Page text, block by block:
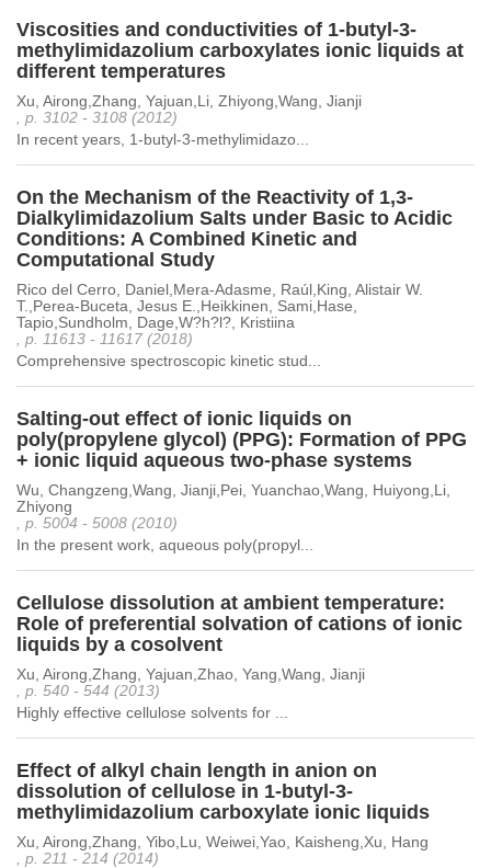
Viscosities and conductivities of 1-butyl-3-
methylimidazolium carboxylates ionic liquids at
different temperatures
Xu, Airong,Zhang, Yajuan,Li, Zhiyong,Wang, Jianji
, p. 3102 - 3108 (2012)
In recent years, 1-butyl-3-methylimidazo...
On the Mechanism of the Reactivity of 1,3-
Dialkylimidazolium Salts under Basic to Acidic
Conditions: A Combined Kinetic and
Computational Study
Rico del Cerro, Daniel,Mera-Adasme, Raúl,King, Alistair W.
T.,Perea-Buceta, Jesus E.,Heikkinen, Sami,Hase,
Tapio,Sundholm, Dage,W?h?l?, Kristiina
, p. 11613 - 11617 (2018)
Comprehensive spectroscopic kinetic stud...
Salting-out effect of ionic liquids on
poly(propylene glycol) (PPG): Formation of PPG
+ ionic liquid aqueous two-phase systems
Wu, Changzeng,Wang, Jianji,Pei, Yuanchao,Wang, Huiyong,Li,
Zhiyong
, p. 5004 - 5008 (2010)
In the present work, aqueous poly(propyl...
Cellulose dissolution at ambient temperature:
Role of preferential solvation of cations of ionic
liquids by a cosolvent
Xu, Airong,Zhang, Yajuan,Zhao, Yang,Wang, Jianji
, p. 540 - 544 (2013)
Highly effective cellulose solvents for ...
Effect of alkyl chain length in anion on
dissolution of cellulose in 1-butyl-3-
methylimidazolium carboxylate ionic liquids
Xu, Airong,Zhang, Yibo,Lu, Weiwei,Yao, Kaisheng,Xu, Hang
, p. 211 - 214 (2014)